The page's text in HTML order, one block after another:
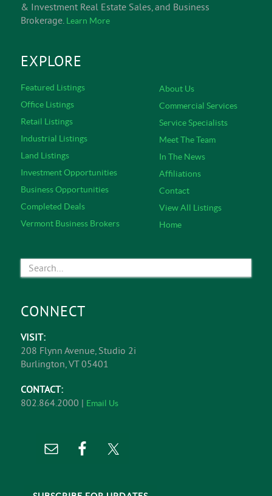
& Investment Real Estate Sales, and Business
Brokerage. Learn More
EXPLORE
Featured Listings
Office Listings
Retail Listings
Industrial Listings
Land Listings
Investment Opportunities
Business Opportunities
Completed Deals
Vermont Business Brokers
About Us
Commercial Services
Service Specialists
Meet The Team
In The News
Affiliations
Contact
View All Listings
Home
CONNECT
VISIT:
208 Flynn Avenue, Studio 2i
Burlington, VT 05401
CONTACT:
802.864.2000 | Email Us